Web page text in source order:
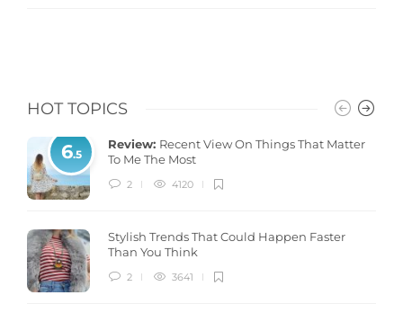
HOT TOPICS
6.5
Review: Recent View On Things That Matter
To Me The Most
2 4120
Stylish Trends That Could Happen Faster
Than You Think
2 3641